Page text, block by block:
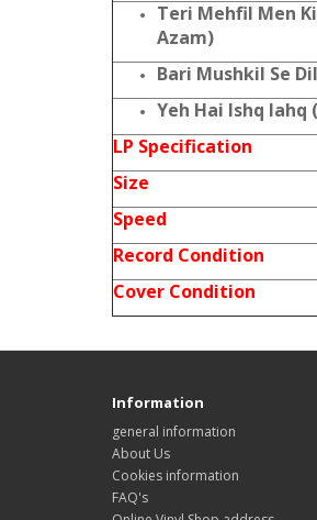
Teri Mehfil Men
Azam)
Bari Mushkil Se
Yeh Hai Ishq Iahq
LP Specification
Size
Speed
Record Condition
Cover Condition
Information
general information
About Us
Cookies information
FAQ's